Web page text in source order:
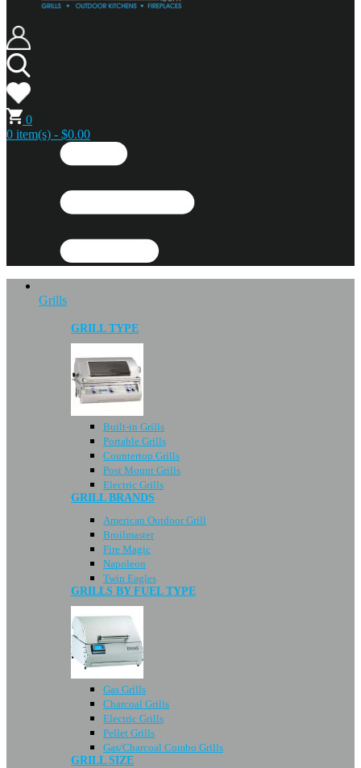
0
0 item(s) - $0.00
Grills
GRILL TYPE
Built-in Grills
Portable Grills
Countertop Grills
Post Mount Grills
Electric Grills
GRILL BRANDS
American Outdoor Grill
Broilmaster
Fire Magic
Napoleon
Twin Eagles
GRILLS BY FUEL TYPE
Gas Grills
Charcoal Grills
Electric Grills
Pellet Grills
Gas/Charcoal Combo Grills
GRILL SIZE